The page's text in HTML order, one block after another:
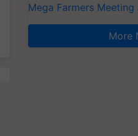
Mega Farmers Meeting
More